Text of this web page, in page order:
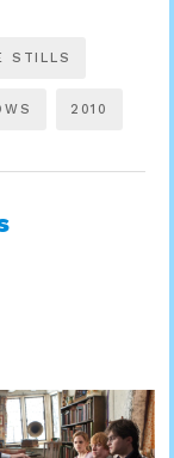
STILLS
2010